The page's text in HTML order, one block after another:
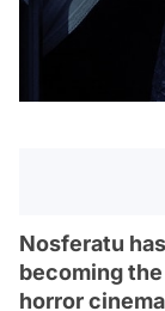
Nosferatu
becoming
horror